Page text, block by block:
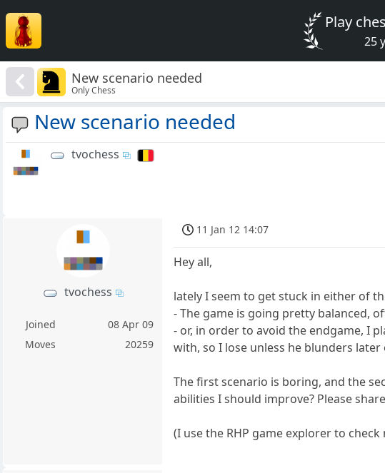
Play
25
New scenario needed
Only Chess
New scenario needed
tvochess
tvochess
Joined
08 Apr 09
Moves
20259
11 Jan 12 14:07
Hey all,
lately I seem to get stuck in either of
- The game is going pretty balanced,
- or, in order to avoid the endgame, I
with, so I lose unless he blunders later
The first scenario is boring, and the
abilities I should improve? Please
(I use the RHP game explorer to